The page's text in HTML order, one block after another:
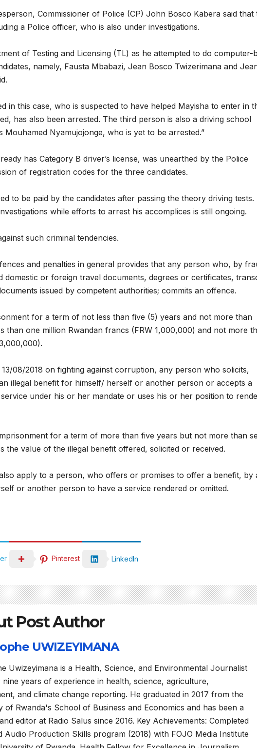
Commissioner of Police (CP) John Bosco Kabera said that
a Police officer, who is also under investigations.
of Testing and Licensing (TL) as he attempted to do computer-
namely, Fausta Mbabazi, Jean Bosco Twizerimana and
in this case, who is suspected to have helped Mayisha to enter in
has also been arrested. The third person is also a driving school
Nyamujojonge, who is yet to be arrested.”
has Category B driver’s license, was unearthed by the Police
of registration codes for the three candidates.
to be paid by the candidates after passing the theory driving tests.
while efforts to arrest his accomplices is still ongoing.
such criminal tendencies.
and penalties in general provides that any person who, by
domestic or foreign travel documents, degrees or certificates,
issued by competent authorities; commits an offence.
for a term of not less than five (5) years and not more than
than one million Rwandan francs (FRW 1,000,000) and not more
08/2018 on fighting against corruption, any person who solicits,
illegal benefit for himself/ herself or another person or accepts a
under his or her mandate or uses his or her position to
for a term of more than five years but not more than
the value of the illegal benefit offered, solicited or received.
apply to a person, who offers or promises to offer a benefit, by
or another person to have a service rendered or omitted.
Pinterest LinkedIn
Post Author
UWIZEYIMANA
Uwizeyimana is a Health, Science, and Environmental Journalist
years of experience in health, science, agriculture,
and climate change reporting. He graduated in 2017 from the
of Rwanda's School of Business and Economics and has been a
editor at Radio Salus since 2016. Key Achievements: Completed
Audio Production Skills program (2018) with FOJO Media Institute
GENERAL NEWS
Shelves go
collapse, anti-
rights forces
surge, and the
crises deepen.
How
TW
next
Asia Pacific
attacks
against health
and gender
decades of
progress
Anti-
gains,
warn
2026.